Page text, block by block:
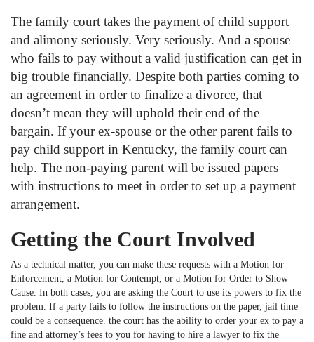
The family court takes the payment of child support
and alimony seriously. Very seriously. And a spouse
who fails to pay without a valid justification can get in
big trouble financially. Despite both parties coming to
an agreement in order to finalize a divorce, that
doesn’t mean they will uphold their end of the
bargain. If your ex-spouse or the other parent fails to
pay child support in Kentucky, the family court can
help. The non-paying parent will be issued papers
with instructions to meet in order to set up a payment
arrangement.
Getting the Court Involved
As a technical matter, you can make these requests with a Motion for
Enforcement, a Motion for Contempt, or a Motion for Order to Show
Cause. In both cases, you are asking the Court to use its powers to fix the
problem. If a party fails to follow the instructions on the paper, jail time
could be a consequence. the court has the ability to order your ex to pay a
fine and attorney’s fees to you for having to hire a lawyer to fix the